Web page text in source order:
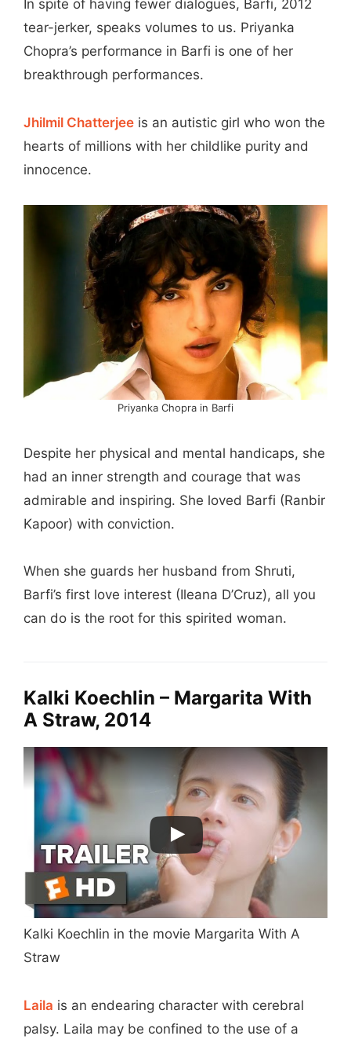
In spite of having fewer dialogues, Barfi, 2012
tear-jerker, speaks volumes to us. Priyanka
Chopra’s performance in Barfi is one of her
breakthrough performances.
Jhilmil Chatterjee is an autistic girl who won the
hearts of millions with her childlike purity and
innocence.
Priyanka Chopra in Barfi
Despite her physical and mental handicaps, she
had an inner strength and courage that was
admirable and inspiring. She loved Barfi (Ranbir
Kapoor) with conviction.
When she guards her husband from Shruti,
Barfi’s first love interest (Ileana D’Cruz), all you
can do is the root for this spirited woman.
Kalki Koechlin – Margarita With
A Straw, 2014
Kalki Koechlin in the movie Margarita With A
Straw
Laila is an endearing character with cerebral
palsy. Laila may be confined to the use of a